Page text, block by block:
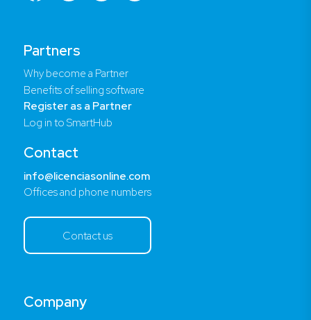
Company
Partners
Why become a Partner
Benefits of selling software
Register as a Partner
Log in to SmartHub
Contact
info@licenciasonline.com
Offices and phone numbers
Contact us